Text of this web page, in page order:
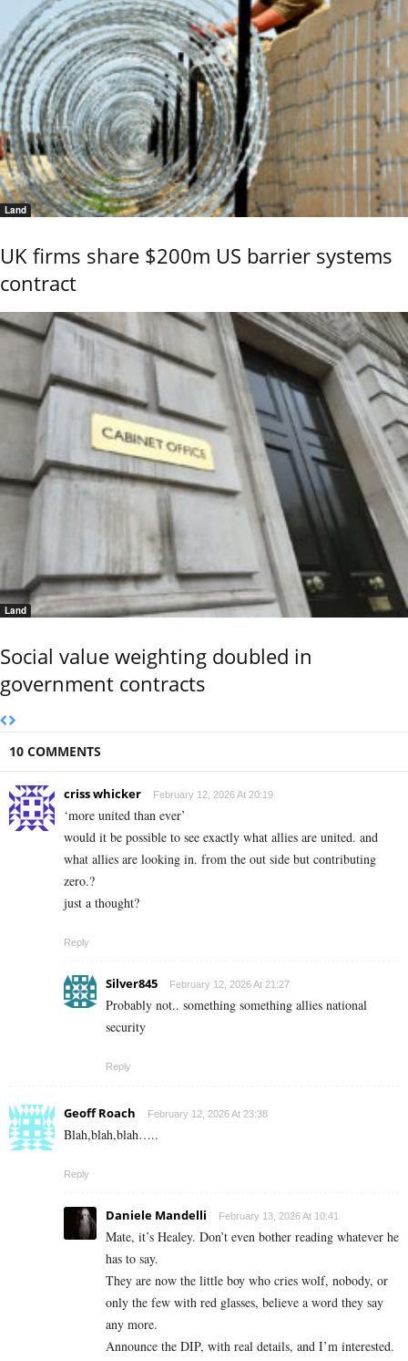
Land
UK firms share $200m US barrier systems
contract
Land
Social value weighting doubled in
government contracts
10 COMMENTS
criss whicker February 12, 2026 At 20:19
‘more united than ever’
would it be possible to see exactly what allies are united. and
what allies are looking in. from the out side but contributing
zero.?
just a thought?
Reply
Silver845 February 12, 2026 At 21:27
Probably not.. something something allies national
security
Reply
Geoff Roach February 12, 2026 At 23:38
Blah,blah,blah…..
Reply
Daniele Mandelli February 13, 2026 At 10:41
Mate, it’s Healey. Don’t even bother reading whatever he
has to say.
They are now the little boy who cries wolf, nobody, or
only the few with red glasses, believe a word they say
any more.
Announce the DIP, with real details, and I’m interested.